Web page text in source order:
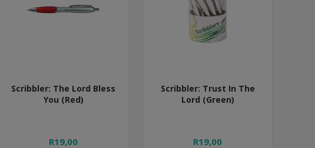
Scribbler: The Lord Bless
You (Red)
R19,00
Scribbler: Trust In The
Lord (Green)
R19,00